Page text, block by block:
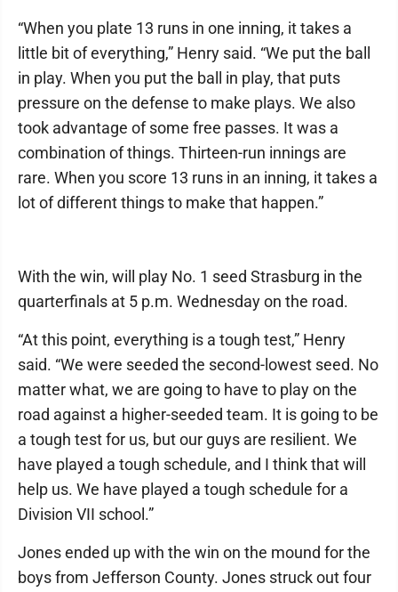
“When you plate 13 runs in one inning, it takes a
little bit of everything,” Henry said. “We put the ball
in play. When you put the ball in play, that puts
pressure on the defense to make plays. We also
took advantage of some free passes. It was a
combination of things. Thirteen-run innings are
rare. When you score 13 runs in an inning, it takes a
lot of different things to make that happen.”
With the win, will play No. 1 seed Strasburg in the
quarterfinals at 5 p.m. Wednesday on the road.
“At this point, everything is a tough test,” Henry
said. “We were seeded the second-lowest seed. No
matter what, we are going to have to play on the
road against a higher-seeded team. It is going to be
a tough test for us, but our guys are resilient. We
have played a tough schedule, and I think that will
help us. We have played a tough schedule for a
Division VII school.”
Jones ended up with the win on the mound for the
boys from Jefferson County. Jones struck out four